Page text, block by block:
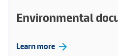
Environmental
Learn more arrow_forward